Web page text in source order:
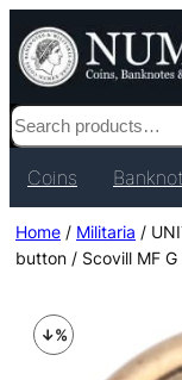
Search
Coins
Home / Militaria /
button / Scovill MF